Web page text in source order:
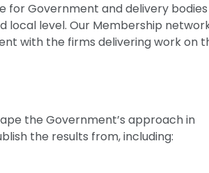
for Government and delivery
local level. Our Membership
with the firms delivering work on
the Government’s approach in
the results from, including: